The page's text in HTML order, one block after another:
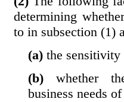
determining
to in subsection (1)
(a) the
(b)whether
business needs